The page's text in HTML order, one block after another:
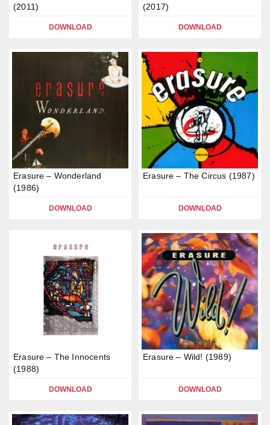
(2011)
DOWNLOAD
(2017)
DOWNLOAD
Erasure – Wonderland
(1986)
DOWNLOAD
Erasure – The Circus (1987)
DOWNLOAD
Erasure – The Innocents
(1988)
DOWNLOAD
Erasure – Wild! (1989)
DOWNLOAD